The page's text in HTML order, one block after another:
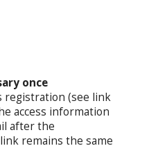
once
registration (see link
access information
after the
remains the same